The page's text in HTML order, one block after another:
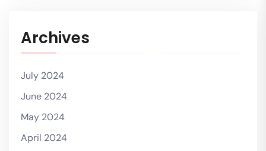
Archives
July 2024
June 2024
May 2024
April 2024